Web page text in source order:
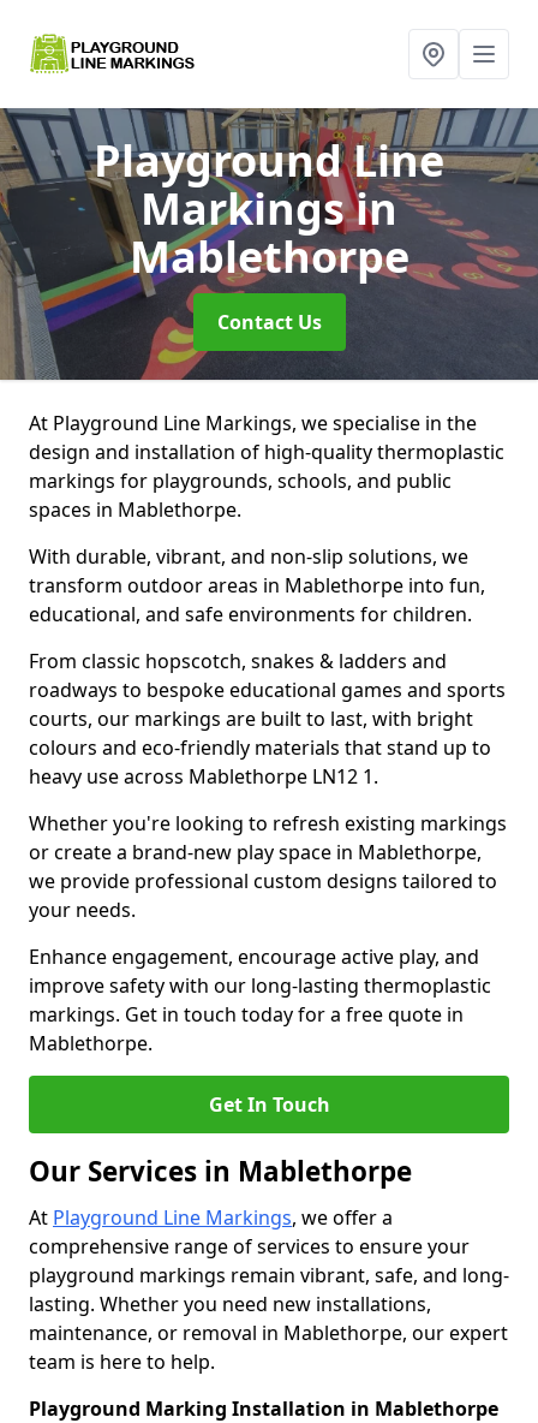
Playground Line
Markingsin
Mablethorpe
Contact Us
At Playground Line Markings, we specialise in the
design and installation of high-quality thermoplastic
markings for playgrounds, schools, and public
spaces in Mablethorpe.
With durable, vibrant, and non-slip solutions, we
transform outdoor areas in Mablethorpe into fun,
educational, and safe environments for children.
From classic hopscotch, snakes & ladders and
roadways to bespoke educational games and sports
courts, our markings are built to last, with bright
colours and eco-friendly materials that stand up to
heavy use across Mablethorpe LN12 1.
Whether you're looking to refresh existing markings
or create a brand-new play space in Mablethorpe,
we provide professional custom designs tailored to
your needs.
Enhance engagement, encourage active play, and
improve safety with our long-lasting thermoplastic
markings. Get in touch today for a free quote in
Mablethorpe.
Get In Touch
Our Services in Mablethorpe
At Playground Line Markings, we offer a
comprehensive range of services to ensure your
playground markings remain vibrant, safe, and long-
lasting. Whether you need new installations,
maintenance, or removal in Mablethorpe, our expert
team is here to help.
Playground Marking Installation in Mablethorpe